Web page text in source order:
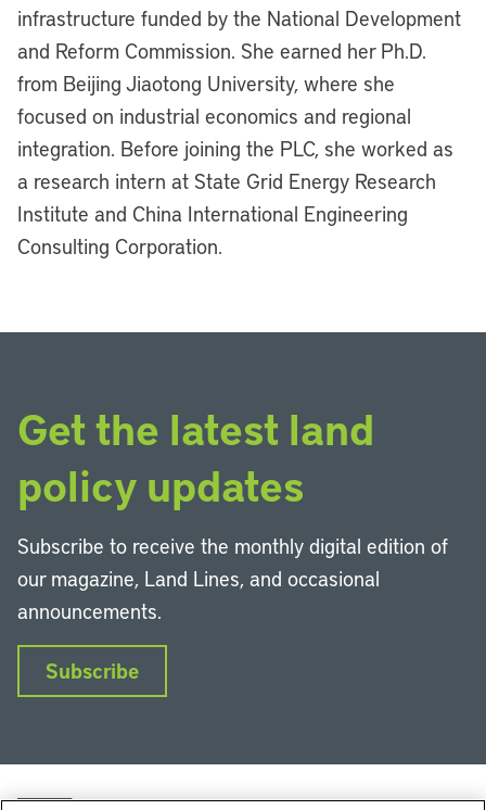
infrastructure funded by the National Development
and Reform Commission. She earned her Ph.D.
from Beijing Jiaotong University, where she
focused on industrial economics and regional
integration. Before joining the PLC, she worked as
a research intern at State Grid Energy Research
Institute and China International Engineering
Consulting Corporation.
Get the latest land
policy updates
Subscribe to receive the monthly digital edition of
our magazine, Land Lines, and occasional
announcements.
Subscribe